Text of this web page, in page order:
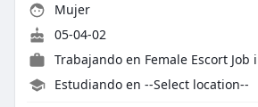
Mujer
05-04-02
Trabajando en Female Escort Job
Estudiando en --Select location--